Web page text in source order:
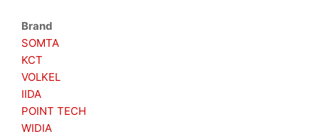
Brand
SOMTA
KCT
VOLKEL
IIDA
POINT TECH
WIDIA